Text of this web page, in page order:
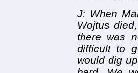
J: When
Wojtus
there was
difficult to
would dig